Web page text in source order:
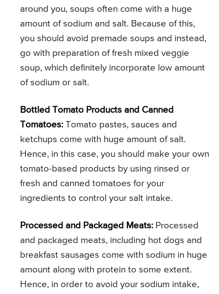
around you, soups often come with a huge
amount of sodium and salt. Because of this,
you should avoid premade soups and instead,
go with preparation of fresh mixed veggie
soup, which definitely incorporate low amount
of sodium or salt.
Bottled Tomato Products and Canned
Tomatoes: Tomato pastes, sauces and
ketchups come with huge amount of salt.
Hence, in this case, you should make your own
tomato-based products by using rinsed or
fresh and canned tomatoes for your
ingredients to control your salt intake.
Processed and Packaged Meats: Processed
and packaged meats, including hot dogs and
breakfast sausages come with sodium in huge
amount along with protein to some extent.
Hence, in order to avoid your sodium intake,